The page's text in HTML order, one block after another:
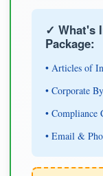
✓ What's
Package:
• Articles of
• Corporate
• Compliance
• Email &